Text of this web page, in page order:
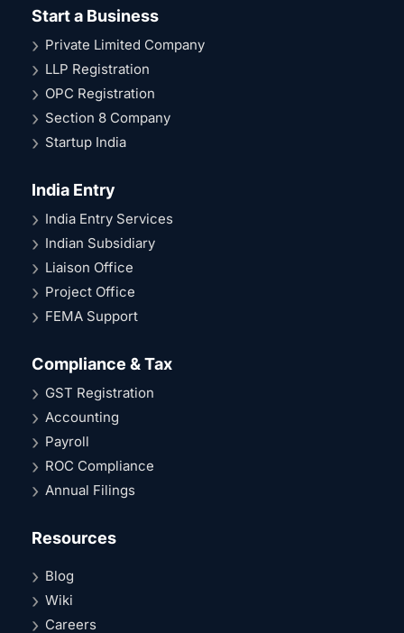
Start a Business
Private Limited Company
LLP Registration
OPC Registration
Section 8 Company
Startup India
India Entry
India Entry Services
Indian Subsidiary
Liaison Office
Project Office
FEMA Support
Compliance & Tax
GST Registration
Accounting
Payroll
ROC Compliance
Annual Filings
Resources
Blog
Wiki
Careers